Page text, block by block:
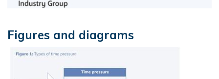
Figures and diagrams